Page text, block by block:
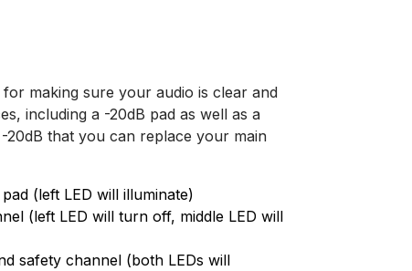
making sure your audio is clear and
including a -20dB pad as well as a
that you can replace your main
(left LED will illuminate)
(left LED will turn off, middle LED will
safety channel (both LEDs will